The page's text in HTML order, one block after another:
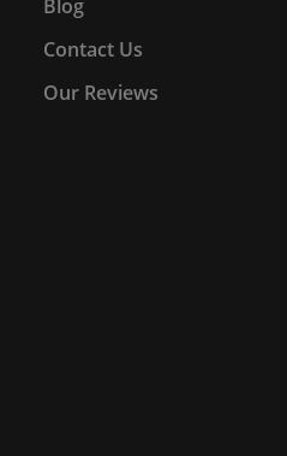
Blog
Contact Us
Our Reviews